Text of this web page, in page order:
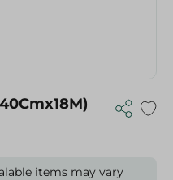
items may vary